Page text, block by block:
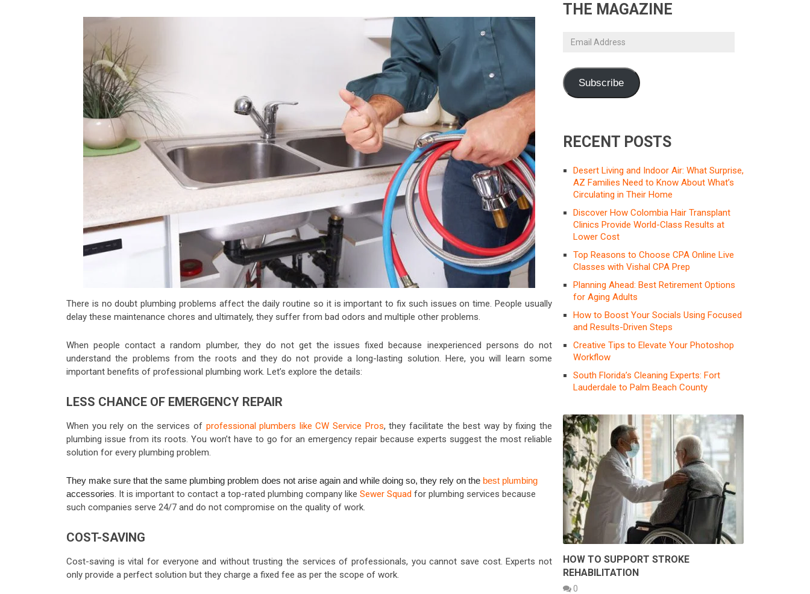
There is no doubt plumbing problems affect the daily routine so it is important to fix such issues on time. People usually
delay these maintenance chores and ultimately, they suffer from bad odors and multiple other problems.
When people contact a random plumber, they do not get the issues fixed because inexperienced persons do not
understand the problems from the roots and they do not provide a long-lasting solution. Here, you will learn some
important benefits of professional plumbing work. Let’s explore the details:
LESS CHANCE OF EMERGENCY REPAIR
When you rely on the services of professional plumbers like CW Service Pros, they facilitate the best way by fixing the
plumbing issue from its roots. You won’t have to go for an emergency repair because experts suggest the most reliable
solution for every plumbing problem.
They make sure that the same plumbing problem does not arise again and while doing so, they rely on the best plumbing
accessories. It is important to contact a top-rated plumbing company like Sewer Squad for plumbing services because
such companies serve 24/7 and do not compromise on the quality of work.
COST-SAVING
Cost-saving is vital for everyone and without trusting the services of professionals, you cannot save cost. Experts not
only provide a perfect solution but they charge a fixed fee as per the scope of work.
THE MAGAZINE
Email
Subscribe
RECENT POSTS
Desert Living and Indoor Air: What Surprise,
AZ Families Need to Know About What’s
Circulating in Their Home
Discover How Colombia Hair Transplant
Clinics Provide World-Class Results at
Lower Cost
Top Reasons to Choose CPA Online Live
Classes with Vishal CPA Prep
Planning Ahead: Best Retirement Options
for Aging Adults
How to Boost Your Socials Using Focused
and Results-Driven Steps
Creative Tips to Elevate Your Photoshop
Workflow
South Florida’s Cleaning Experts: Fort
Lauderdale to Palm Beach County
HOW TO SUPPORT STROKE
REHABILITATION
0